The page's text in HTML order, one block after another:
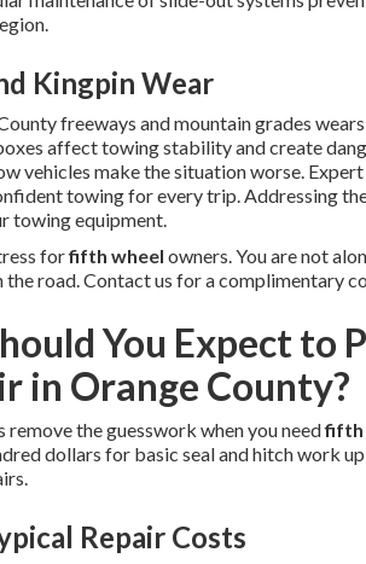
Kingpin Wear
freeways and mountain grades
affect towing stability and create
vehicles make the situation worse. Expert
towing for every trip. Addressing
towing equipment.
forfifth wheel owners. You are not
the road. Contact us for a complimentary
You Expect to
in Orange County?
remove the guesswork when you needfifth
dollars for basic seal and hitch work
Repair Costs